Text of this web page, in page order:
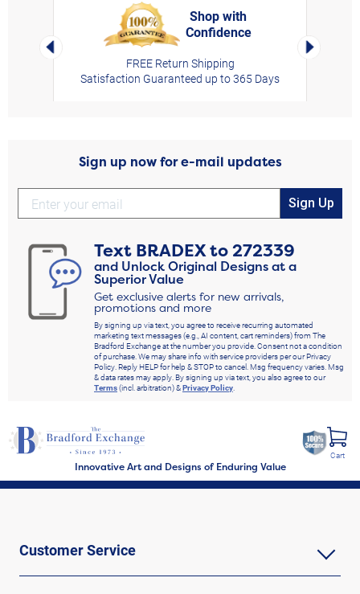
Left Arrow
Shop with
Confidence
FREE Return Shipping
Satisfaction Guaranteed up to 365 Days
Right
Sign up now for e-mail updates
Sign Up
Text BRADEXto272339
and Unlock Original Designs at a
Superior Value
Get exclusive alerts for new arrivals,
promotions and more
By signing up via text, you agree to receive recurring automated
marketing text messages (e.g., AI content, cart reminders) from The
Bradford Exchange at the number you provide. Consent not a condition
of purchase. We may share info with service providers per our Privacy
Policy. Reply HELP for help & STOP to cancel. Msg frequency varies. Msg
& data rates may apply. By signing up via text, you also agree to our
Terms(incl. arbitration) &Privacy Policy.
Innovative Art and Designs of Enduring Value
Cart
Customer Service